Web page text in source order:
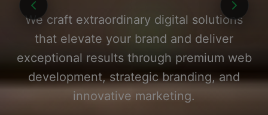
We craft extraordinary digital solutions
that elevate your brand and deliver
exceptional results through premium web
development, strategic branding, and
innovative marketing.